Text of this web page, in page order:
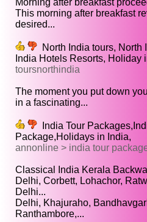
Morning after breakfast
This morning after breakfast
desired...
North India tours, North
India Hotels Resorts, Holiday
toursnorthindia
The moment you put down
in a fascinating...
India Tour
Package,Holidays in India,
annonline > india tour
Classical India Kerala
Delhi, Corbett, Lohachor,
Delhi...
Delhi, Khajuraho,
Ranthambore,...